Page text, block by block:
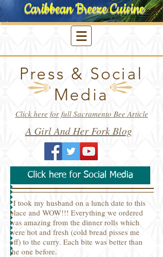
Caribbean Breeze Cuisine
Press & Social
Media
Click here for full Sacramento Bee Article
A Girl And Her Fork Blog
Click here for Social Media
“I took my husband on a lunch date to this
place and WOW!!! Everything we ordered
was amazing from the dinner rolls which
were hot and fresh (cold bread pisses me
off) to the curry. Each bite was better than
the one before.